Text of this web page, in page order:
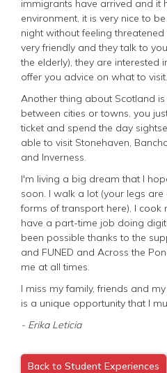
immigrants have arrived and it
environment, it is very nice to
night without feeling
very friendly and they talk to
the elderly), they are interested
offer you advice on what to visit.
Another thing about Scotland
between cities or towns, you
ticket and spend the day
able to visit Stonehaven,
and Inverness.
I'm living a big dream that I
soon. I walk a lot (your legs
forms of transport here), I cook
have a part-time job doing
been possible thanks to the
and FUNED and Across the
me at all times.
I miss my family, friends and
is a unique opportunity that I
- Erika Leticia
Back to Student Experiences